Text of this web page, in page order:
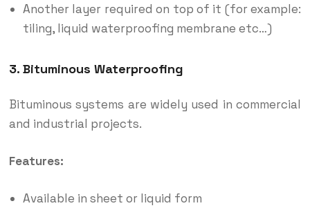
Another layer required on top of it (for example:
tiling, liquid waterproofing membrane etc…)
3. Bituminous Waterproofing
Bituminous systems are widely used in commercial
and industrial projects.
Features:
Available in sheet or liquid form